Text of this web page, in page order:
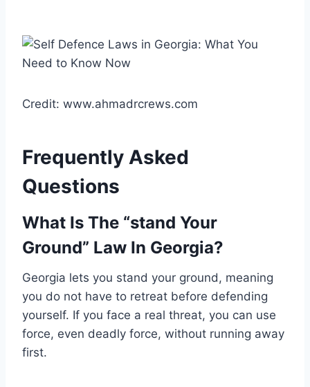
Credit: www.ahmadrcrews.com
Frequently Asked
Questions
What Is The “stand Your
Ground” Law In Georgia?
Georgia lets you stand your ground, meaning
you do not have to retreat before defending
yourself. If you face a real threat, you can use
force, even deadly force, without running away
first.